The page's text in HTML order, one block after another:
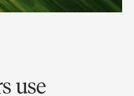
use